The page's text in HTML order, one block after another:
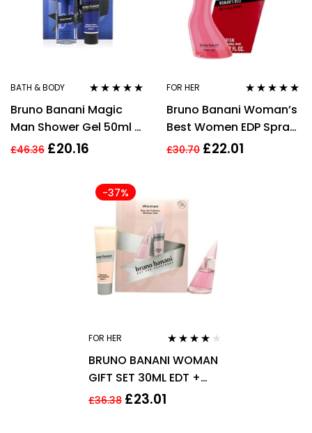
BATH & BODY
of 5
Bruno Banani Magic
Man Shower Gel 50ml +
Deodorant Natural
£46.36 £20.16
FOR HER
of 5
Bruno Banani Woman’s
Best Women EDP Spray
20ml
£30.70 £22.01
-37%
FOR HER
out of 5
BRUNO BANANI WOMAN
GIFT SET 30ML EDT +
50ML SHOWER GEL –
£36.38 £23.01